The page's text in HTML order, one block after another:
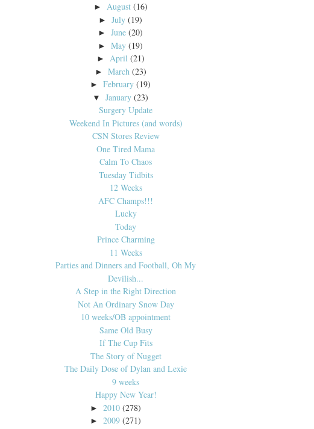
► August (16)
►July (19)
►June (20)
►May (19)
► April (21)
► March (23)
►February (19)
▼ January (23)
Surgery Update
Weekend In Pictures (and words)
CSN Stores Review
One Tired Mama
Calm To Chaos
Tuesday Tidbits
12 Weeks
AFC Champs!!!
Lucky
Today
Prince Charming
11 Weeks
Parties and Dinners and Football, Oh My
Devilish...
A Step in the Right Direction
Not An Ordinary Snow Day
10 weeks/OB appointment
Same Old Busy
If The Cup Fits
The Story of Nugget
The Daily Dose of Dylan and Lexie
9 weeks
Happy New Year!
► 2010 (278)
► 2009 (271)